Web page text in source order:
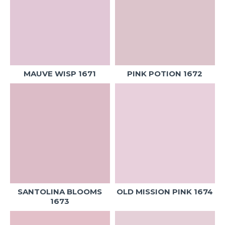
MAUVE WISP 1671 PINK POTION 1672
SANTOLINA BLOOMS
1673
OLD MISSION PINK 1674